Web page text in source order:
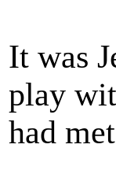
It was
play
had